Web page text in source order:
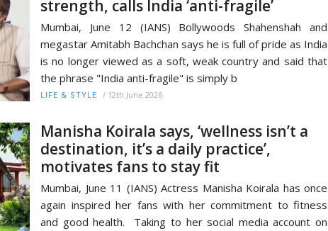
strength, calls India ‘anti-fragile’
Mumbai, June 12 (IANS) Bollywoods Shahenshah and
megastar Amitabh Bachchan says he is full of pride as India
is no longer viewed as a soft, weak country and said that
the phrase "India anti-fragile" is simply b
LIFE & STYLE / 12th June 2026
Manisha Koirala says, ‘wellness isn’t a
destination, it’s a daily practice’,
motivates fans to stay fit
Mumbai, June 11 (IANS) Actress Manisha Koirala has once
again inspired her fans with her commitment to fitness
and good health. Taking to her social media account on